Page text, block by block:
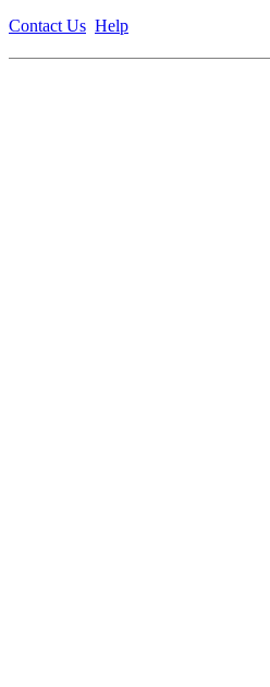
Contact Us Help